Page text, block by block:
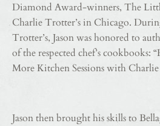
Diamond Award-winners, The
Charlie Trotter’s in Chicago.
Trotter’s, Jason was honored to
of the respected chef’s cookbooks:
More Kitchen Sessions with
Jason then brought his skills to